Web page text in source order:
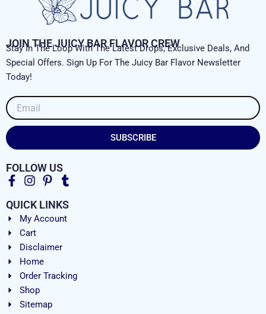
JOIN THE JUICY BAR FLAVOR CREW
Stay In The Loop With The Latest Drops, Exclusive Deals, And
Special Offers. Sign Up For The Juicy Bar Flavor Newsletter
Today!
Email
SUBSCRIBE
FOLLOW US
QUICK LINKS
My Account
Cart
Disclaimer
Home
Order Tracking
Shop
Sitemap